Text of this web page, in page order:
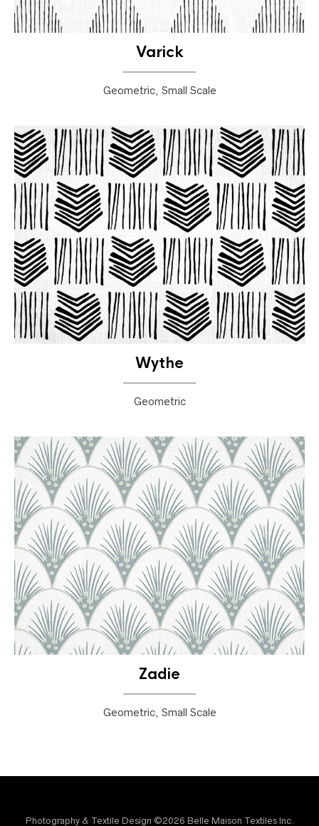
Varick
Geometric, Small Scale
Wythe
Geometric
Zadie
Geometric, Small Scale
Photography & Textile Design ©2026 Belle Maison Textiles Inc.